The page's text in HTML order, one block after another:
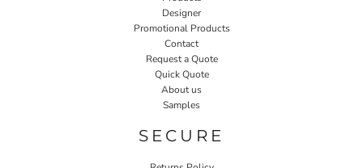
Designer
Promotional Products
Contact
Request a Quote
Quick Quote
About us
Samples
SECURE